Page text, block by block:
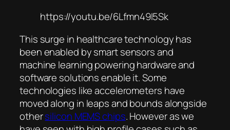
https://youtu.be/6Lfmn49I5Sk
This surge in healthcare technology has
been enabled by smart sensors and
machine learning powering hardware and
software solutions enable it. Some
technologies like accelerometers have
moved along in leaps and bounds alongside
othersilicon MEMS chips. However as we